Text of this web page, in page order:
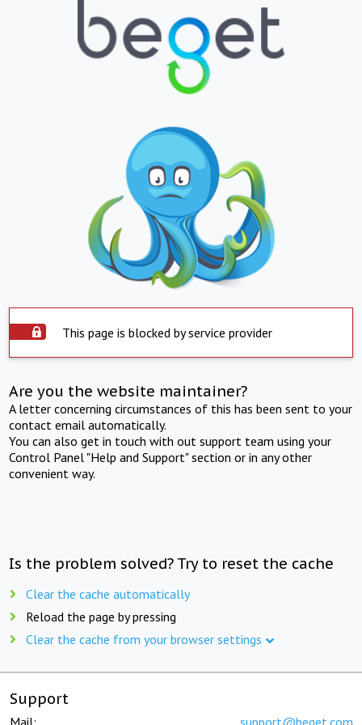
This page is blocked by service provider
Are you the website maintainer?
A letter concerning circumstances of this has been sent to your
contact email automatically.
You can also get in touch with out support team using your
Control Panel "Help and Support" section or in any other
convenient way.
Is the problem solved? Try to reset the cache
Clear the cache automatically
Reload the page by pressing
Clear the cache from your browser settings
Support
Mail: support@beget.com